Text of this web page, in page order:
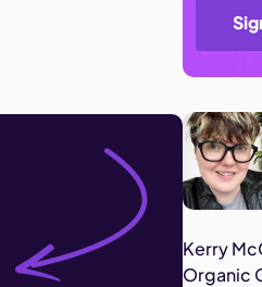
Kerry
Organic